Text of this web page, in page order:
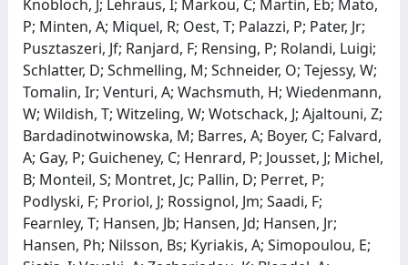
Knobloch, J; Lehraus, I; Markou, C; Martin, Eb; Mato,
P; Minten, A; Miquel, R; Oest, T; Palazzi, P; Pater, Jr;
Pusztaszeri, Jf; Ranjard, F; Rensing, P; Rolandi, Luigi;
Schlatter, D; Schmelling, M; Schneider, O; Tejessy, W;
Tomalin, Ir; Venturi, A; Wachsmuth, H; Wiedenmann,
W; Wildish, T; Witzeling, W; Wotschack, J; Ajaltouni, Z;
Bardadinotwinowska, M; Barres, A; Boyer, C; Falvard,
A; Gay, P; Guicheney, C; Henrard, P; Jousset, J; Michel,
B; Monteil, S; Montret, Jc; Pallin, D; Perret, P;
Podlyski, F; Proriol, J; Rossignol, Jm; Saadi, F;
Fearnley, T; Hansen, Jb; Hansen, Jd; Hansen, Jr;
Hansen, Ph; Nilsson, Bs; Kyriakis, A; Simopoulou, E;